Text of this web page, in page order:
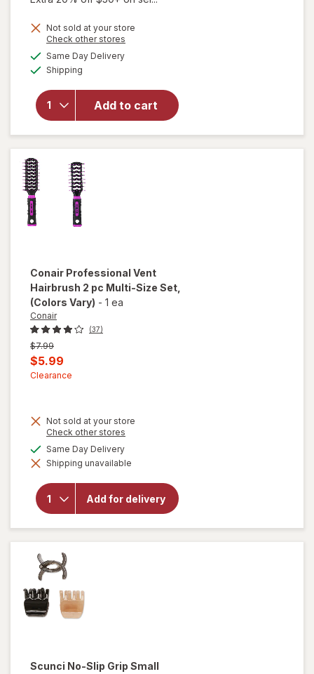
Not sold at your store
Check other stores
Same Day Deliveryavailable
Shipping
Add to cart
overlay
for
Conair
Thumb-
Grip
Nylon
Brush &
Volume
Conair Professional Vent
Hairbrush 2 pc Multi-Size Set
(Colors Vary) - 1 ea
Conair
(37)
Previous
price
was
$7.99
Current
sale
$5.99
Clearance
Not sold at your store
Check other stores
dialog
Same Day Deliveryavailable
Shipping unavailable
Add for delivery
will open
overlay for
Professional
Vent
(Colors Vary)
Scunci No-Slip Grip Small